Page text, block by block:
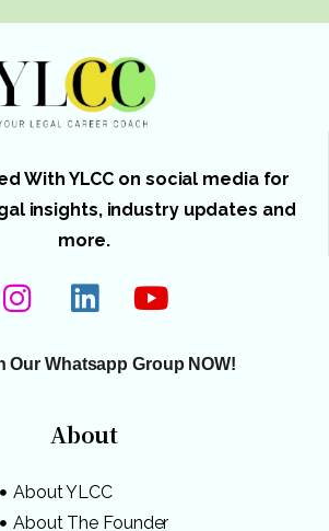
With YLCC on social media for
insights, industry updates and
more.
Our Whatsapp Group NOW!
About
About YLCC
About The Founder